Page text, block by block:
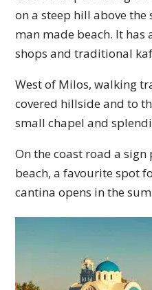
on a steep hill above
man made beach. It has
shops and traditional
West of Milos, walking
covered hillside and to
small chapel and
On the coast road a
beach, a favourite spot
cantina opens in the